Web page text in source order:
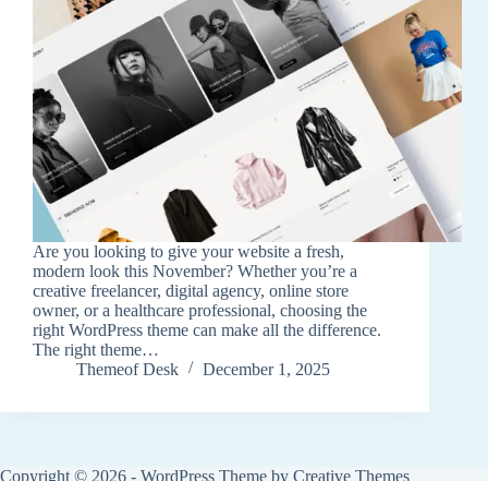
Are you looking to give your website a fresh,
modern look this November? Whether you’re a
creative freelancer, digital agency, online store
owner, or a healthcare professional, choosing the
right WordPress theme can make all the difference.
The right theme…
Themeof Desk
December 1, 2025
Copyright © 2026 - WordPress Theme by Creative Themes